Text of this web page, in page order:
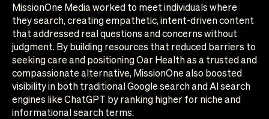
MissionOne Media worked to meet individuals where
they search, creating empathetic, intent-driven content
that addressed real questions and concerns without
judgment. By building resources that reduced barriers to
seeking care and positioning Oar Health as a trusted and
compassionate alternative, MissionOne also boosted
visibility in both traditional Google search and AI search
engines like ChatGPT by ranking higher for niche and
informational search terms.